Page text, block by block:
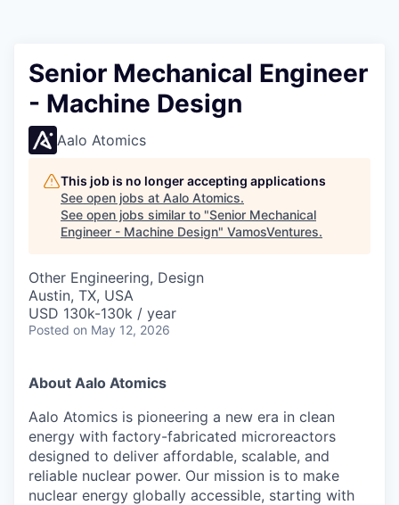
Senior Mechanical Engineer
- Machine Design
Aalo Atomics
This job is no longer accepting applications
See open jobs at Aalo Atomics.
See open jobs similar to "Senior Mechanical
Engineer - Machine Design" VamosVentures.
Other Engineering, Design
Austin, TX, USA
USD 130k-130k / year
Posted on May 12, 2026
About Aalo Atomics
Aalo Atomics is pioneering a new era in clean
energy with factory-fabricated microreactors
designed to deliver affordable, scalable, and
reliable nuclear power. Our mission is to make
nuclear energy globally accessible, starting with